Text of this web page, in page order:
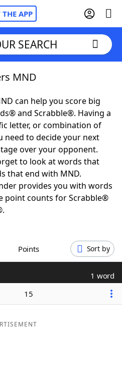
THE APP
Cheat
Hints & Answers
SEARCH
MND
can help you score big
and Scrabble®. Having a
letter, or combination of
need to decide your next
over your opponent.
to look at words that
that end with MND.
provides you with words
point counts for Scrabble®
Points Sort by
1 word
15